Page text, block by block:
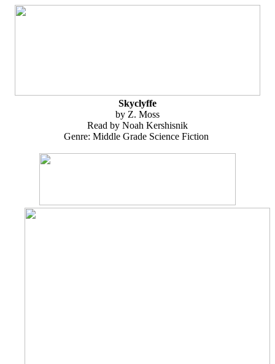
Skyclyffe
by Z. Moss
Read by Noah Kershisnik
Genre: Middle Grade Science Fiction